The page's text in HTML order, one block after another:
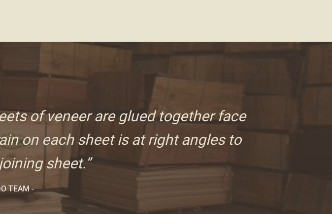
of veneer are glued together face
on each sheet is at right angles to
sheet.”
TEAM -